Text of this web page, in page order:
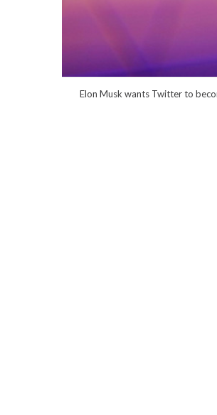
Elon Musk wants Twitter to